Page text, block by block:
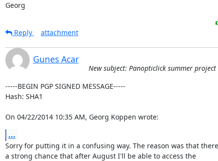
Georg
Reply attachment
Gunes Acar
New subject: Panopticlick summer project
-----BEGIN PGP SIGNED MESSAGE-----
Hash: SHA1
On 04/22/2014 10:35 AM, Georg Koppen wrote:
...
Sorry for putting it in a confusing way. The reason was that
a strong chance that after August I'll be able to access the